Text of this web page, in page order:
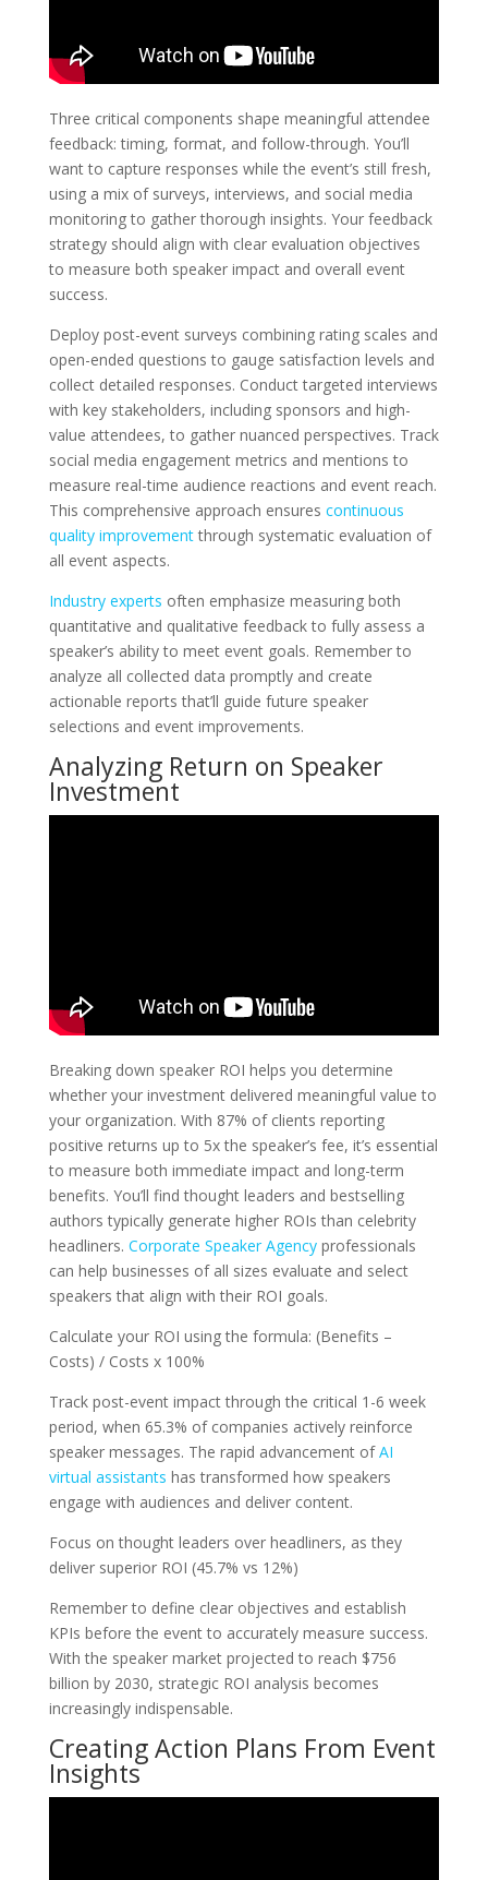
Three critical components shape meaningful attendee
feedback: timing, format, and follow-through. You’ll
want to capture responses while the event’s still fresh,
using a mix of surveys, interviews, and social media
monitoring to gather thorough insights. Your feedback
strategy should align with clear evaluation objectives
to measure both speaker impact and overall event
success.
Deploy post-event surveys combining rating scales and
open-ended questions to gauge satisfaction levels and
collect detailed responses. Conduct targeted interviews
with key stakeholders, including sponsors and high-
value attendees, to gather nuanced perspectives. Track
social media engagement metrics and mentions to
measure real-time audience reactions and event reach.
This comprehensive approach ensures continuous
quality improvementthrough systematic evaluation of
all event aspects.
Industry experts often emphasize measuring both
quantitative and qualitative feedback to fully assess a
speaker’s ability to meet event goals. Remember to
analyze all collected data promptly and create
actionable reports that’ll guide future speaker
selections and event improvements.
Analyzing Return on Speaker
Investment
Breaking down speaker ROI helps you determine
whether your investment delivered meaningful value to
your organization. With 87% of clients reporting
positive returns up to 5x the speaker’s fee, it’s essential
to measure both immediate impact and long-term
benefits. You’ll find thought leaders and bestselling
authors typically generate higher ROIs than celebrity
headliners. Corporate Speaker Agencyprofessionals
can help businesses of all sizes evaluate and select
speakers that align with their ROI goals.
Calculate your ROI using the formula: (Benefits –
Costs) / Costs x 100%
Track post-event impact through the critical 1-6 week
period, when 65.3% of companies actively reinforce
speaker messages. The rapid advancement ofAI
virtual assistants has transformed how speakers
engage with audiences and deliver content.
Focus on thought leaders over headliners, as they
deliver superior ROI (45.7% vs 12%)
Remember to define clear objectives and establish
KPIs before the event to accurately measure success.
With the speaker market projected to reach $756
billion by 2030, strategic ROI analysis becomes
increasingly indispensable.
Creating Action Plans From Event
Insights